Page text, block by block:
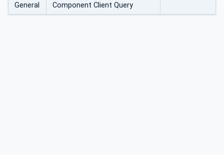
General
Component Client Query